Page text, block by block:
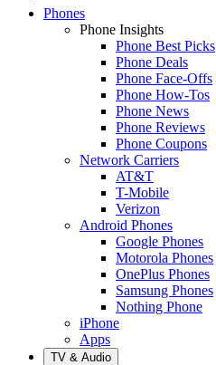
Phones
Phone Insights
Phone Best Picks
Phone Deals
Phone Face-Offs
Phone How-Tos
Phone News
Phone Reviews
Phone Coupons
Network Carriers
AT&T
T-Mobile
Verizon
Android Phones
Google Phones
Motorola Phones
OnePlus Phones
Samsung Phones
Nothing Phone
iPhone
Apps
TV & Audio